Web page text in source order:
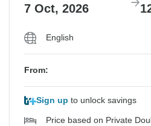
7 Oct, 2026
English
From:
Sign up to unlock savings
Price based on Private